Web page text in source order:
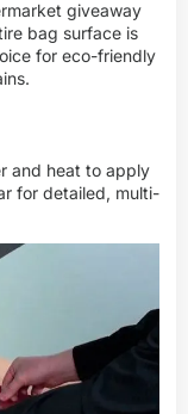
giveaway
bag surface is
for eco-friendly
and heat to apply
for detailed, multi-